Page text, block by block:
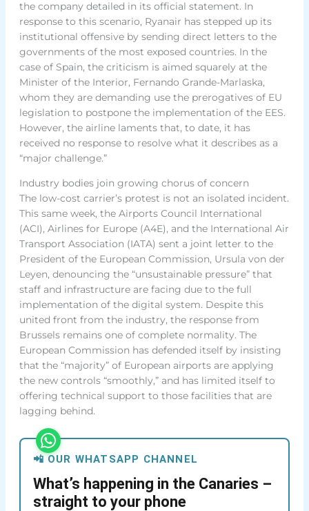
the company detailed in its official statement. In
response to this scenario, Ryanair has stepped up its
institutional offensive by sending direct letters to the
governments of the most exposed countries. In the
case of Spain, the criticism is aimed squarely at the
Minister of the Interior, Fernando Grande-Marlaska,
whom they are demanding use the prerogatives of EU
legislation to postpone the implementation of the EES.
However, the airline laments that, to date, it has
received no response to resolve what it describes as a
“major challenge.”
Industry bodies join growing chorus of concern
The low-cost carrier’s protest is not an isolated incident.
This same week, the Airports Council International
(ACI), Airlines for Europe (A4E), and the International Air
Transport Association (IATA) sent a joint letter to the
President of the European Commission, Ursula von der
Leyen, denouncing the “unsustainable pressure” that
staff and infrastructure are facing due to the full
implementation of the digital system. Despite this
united front from the industry, the response from
Brussels remains one of complete normality. The
European Commission has defended itself by insisting
that the “majority” of European airports are applying
the new controls “smoothly,” and has limited itself to
offering technical support to those facilities that are
lagging behind.
📲 OUR WHATSAPP CHANNEL
What’s happening in the Canaries –
straight to your phone